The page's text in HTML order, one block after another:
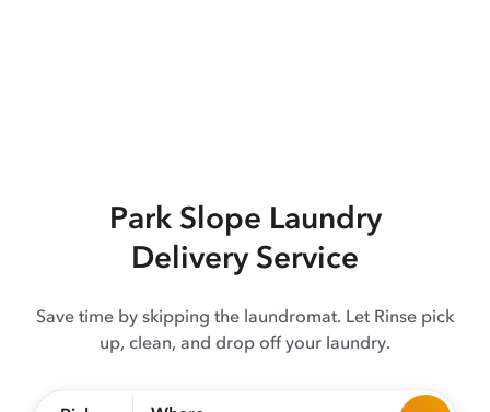
Park Slope Laundry
Delivery Service
Save time by skipping the laundromat. Let Rinse pick
up, clean, and drop off your laundry.